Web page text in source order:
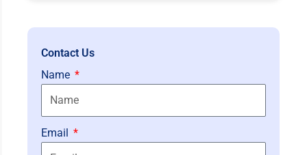
Contact Us
Name
Email